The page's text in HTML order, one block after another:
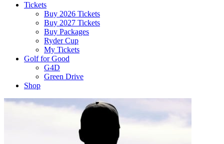
Tickets
Buy 2026 Tickets
Buy 2027 Tickets
Buy Packages
Ryder Cup
My Tickets
Golf for Good
G4D
Green Drive
Shop